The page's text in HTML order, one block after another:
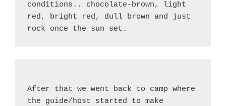
conditions.. chocolate-brown, light
red, bright red, dull brown and just
rock once the sun set.
After that we went back to camp where
the guide/host started to make